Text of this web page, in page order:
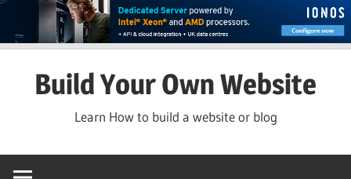
Build Your Own Website
Learn How to build a website or blog